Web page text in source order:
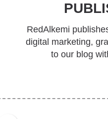
RedAlkemi
digital marketing,
to our blog